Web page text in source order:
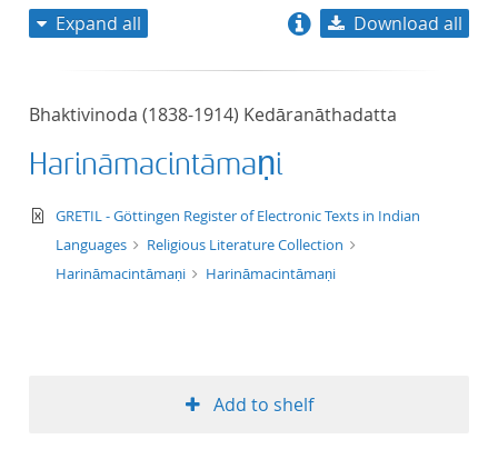
title ascending
format ascending
Expand all Download all
Bhaktivinoda (1838-1914) Kedāranāthadatta
Harināmacintāmaṇi
text/xml
GRETIL - Göttingen Register of Electronic Texts in Indian
Languages
Religious Literature Collection
Harināmacintāmaṇi
Harināmacintāmaṇi
Add to shelf